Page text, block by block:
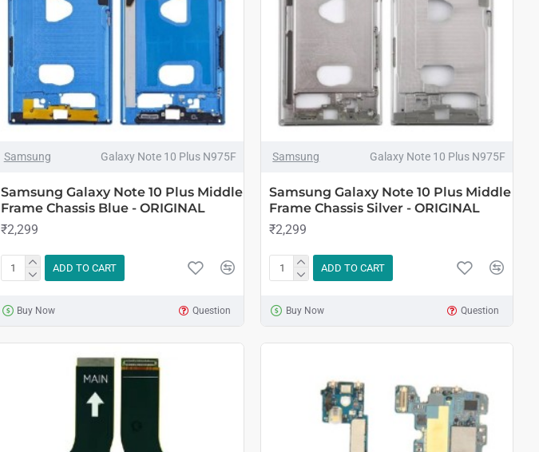
Samsung Galaxy Note 10 Plus N975F
Samsung Galaxy Note 10 Plus Middle
Frame Chassis Blue - ORIGINAL
₹2,299
ADD TO CART
Buy Now Question
Samsung Galaxy Note 10 Plus N975F
Samsung Galaxy Note 10 Plus Middle
Frame Chassis Silver - ORIGINAL
₹2,299
ADD TO CART
Buy Now Question